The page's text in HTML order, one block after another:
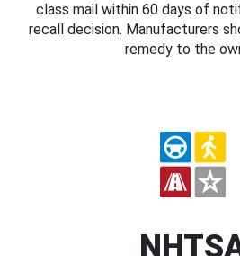
class mail within 60 days of
recall decision. Manufacturers
remedy to the